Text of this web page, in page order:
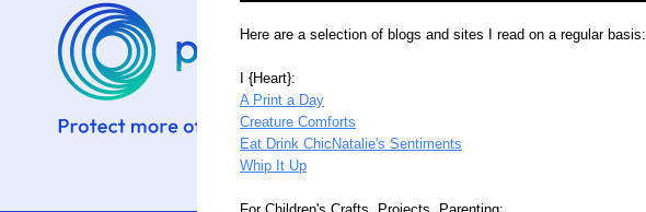
Here are a selection of blogs and sites I read on a regular basis:
I {Heart}:
A Print a Day
Creature Comforts
Eat Drink Chic Natalie's Sentiments
Whip It Up